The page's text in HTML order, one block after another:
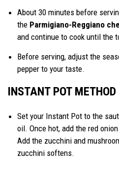
About 30 minutes before
the Parmigiano-Reggiano
and continue to cook until the
Before serving, adjust the
pepper to your taste.
INSTANT POT METHOD
Set your Instant Pot to the
oil. Once hot, add the red
Add the zucchini and
zucchini softens.